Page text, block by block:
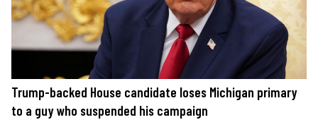
Trump-backed House candidate loses Michigan primary
to a guy who suspended his campaign